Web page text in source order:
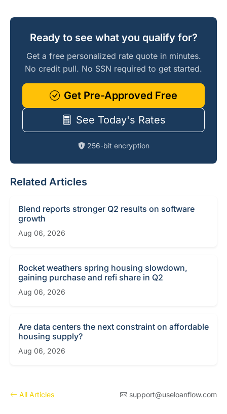
Ready to see what you qualify for?
Get a free personalized rate quote in minutes.
No credit pull. No SSN required to get started.
Get Pre-Approved Free
See Today's Rates
256-bit encryption
Related Articles
Blend reports stronger Q2 results on software
growth
Aug 06, 2026
Rocket weathers spring housing slowdown,
gaining purchase and refi share in Q2
Aug 06, 2026
Are data centers the next constraint on affordable
housing supply?
Aug 06, 2026
All Articles support@useloanflow.com